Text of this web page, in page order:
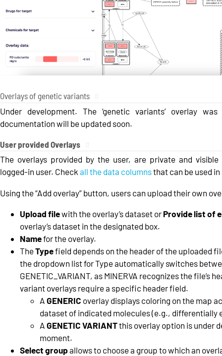
Overlays of genetic variants
Under development. The ‘genetic variants’ overlay
documentation will be updated soon.
User provided Overlays
The overlays provided by the user, are private and
logged-in user. Check all the data columnsthat can be used
Using the “Add overlay” button, users can upload their own
Upload filewith the overlay’s dataset or Provide list of
overlay’s dataset in the designated box.
Namefor the overlay.
TheTypefield depends on the header of the uploaded
the dropdown list for Type automatically switches
GENETIC_VARIANT, as MINERVA recognizes the file’s
variant overlays require a specific header field.
A GENERIC overlay displays coloring on the map
dataset of indicated molecules (e.g., differentially
A GENETIC VARIANTthis overlay option is under
moment.
Select groupallows to choose a group to which an